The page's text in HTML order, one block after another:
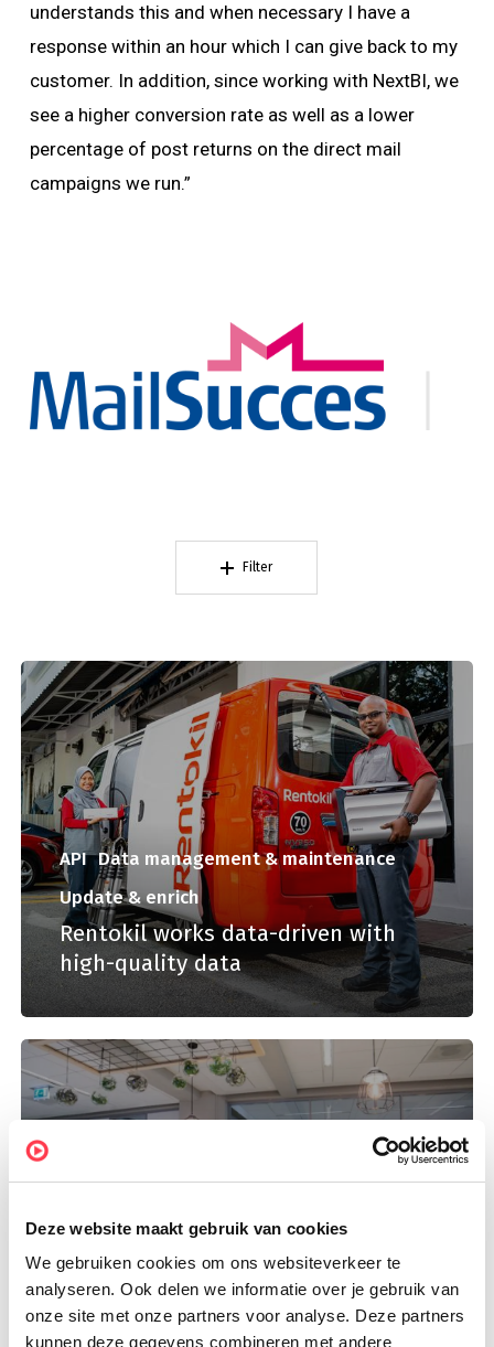
Deze website maakt gebruik van cookies
We gebruiken cookies om ons websiteverkeer te
analyseren. Ook delen we informatie over je gebruik van
onze site met onze partners voor analyse. Deze partners
kunnen deze gegevens combineren met andere
understands this and when necessary I have a
response within an hour which I can give back to my
customer. In addition, since working with NextBI, we
see a higher conversion rate as well as a lower
percentage of post returns on the direct mail
campaigns we run.”
Filter
API Data management & maintenance
Update & enrich
Rentokil works data-driven with
high-quality data
Campaign data Data analysis
Rendement looks for the right
features and current data